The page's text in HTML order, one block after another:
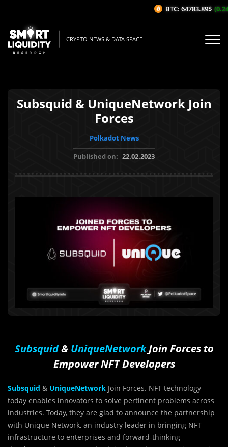
CRYPTO NEWS & DATA SPACE
Subsquid & UniqueNetwork Join
Forces
Polkadot News
Published on: 22.02.2023
Subsquid& UniqueNetworkJoin Forces to
Empower NFT Developers
Subsquid & UniqueNetwork Join Forces. NFT technology
today enables innovators to solve pertinent problems across
industries. Today, they are glad to announce the partnership
with Unique Network, an industry leader in bringing NFT
infrastructure to enterprises and forward-thinking
BTC: 64783.89$